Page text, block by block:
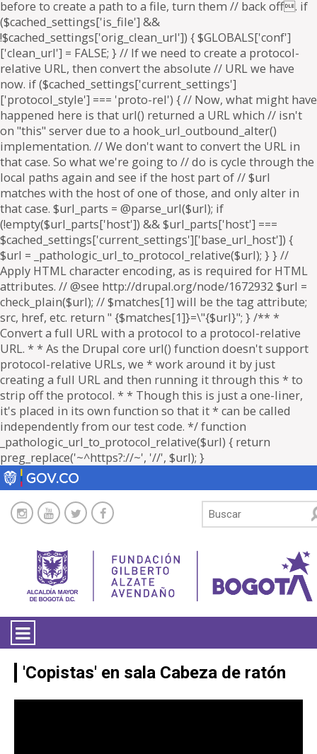
before to create a path to a file, turn them // back off. if
($cached_settings['is_file'] &&
!$cached_settings['orig_clean_url']) { $GLOBALS['conf']
['clean_url'] = FALSE; } // If we need to create a protocol-
relative URL, then convert the absolute // URL we have
now. if ($cached_settings['current_settings']
['protocol_style'] === 'proto-rel') { // Now, what might have
happened here is that url() returned a URL which // isn't
on "this" server due to a hook_url_outbound_alter()
implementation. // We don't want to convert the URL in
that case. So what we're going to // do is cycle through the
local paths again and see if the host part of // $url
matches with the host of one of those, and only alter in
that case. $url_parts = @parse_url($url); if
(!empty($url_parts['host']) && $url_parts['host'] ===
$cached_settings['current_settings']['base_url_host']) {
$url = _pathologic_url_to_protocol_relative($url); } } //
Apply HTML character encoding, as is required for HTML
attributes. // @see http://drupal.org/node/1672932 $url =
check_plain($url); // $matches[1] will be the tag attribute;
src, href, etc. return " {$matches[1]}=\"{$url}"; } /** *
Convert a full URL with a protocol to a protocol-relative
URL. * * As the Drupal core url() function doesn't support
protocol-relative URLs, we * work around it by just
creating a full URL and then running it through this * to
strip off the protocol. * * Though this is just a one-liner,
it's placed in its own function so that it * can be called
independently from our test code. */ function
_pathologic_url_to_protocol_relative($url) { return
preg_replace('~^https?://~', '//', $url); }
LA ENTIDAD
TRANSPARENCIA
'Copistas' en sala Cabeza de ratón